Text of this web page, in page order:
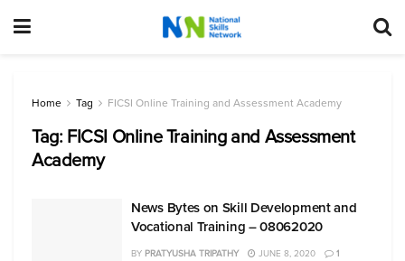
Home Tag FICSI Online Training and Assessment Academy
Tag: FICSI Online Training and Assessment
Academy
News Bytes on Skill Development and
Vocational Training – 08062020
BY PRATYUSHA TRIPATHY JUNE 8, 2020 1